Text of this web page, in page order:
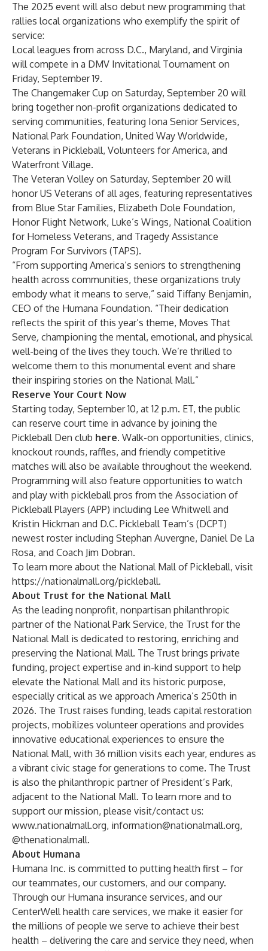
The 2025 event will also debut new programming that
rallies local organizations who exemplify the spirit of
service:
Local leagues from across D.C., Maryland, and Virginia
will compete in a DMV Invitational Tournament on
Friday, September 19.
The Changemaker Cup on Saturday, September 20 will
bring together non-profit organizations dedicated to
serving communities, featuring Iona Senior Services,
National Park Foundation, United Way Worldwide,
Veterans in Pickleball, Volunteers for America, and
Waterfront Village.
The Veteran Volley on Saturday, September 20 will
honor US Veterans of all ages, featuring representatives
from Blue Star Families, Elizabeth Dole Foundation,
Honor Flight Network, Luke’s Wings, National Coalition
for Homeless Veterans, and Tragedy Assistance
Program For Survivors (TAPS).
“From supporting America’s seniors to strengthening
health across communities, these organizations truly
embody what it means to serve,” said Tiffany Benjamin,
CEO of the Humana Foundation. “Their dedication
reflects the spirit of this year’s theme, Moves That
Serve, championing the mental, emotional, and physical
well-being of the lives they touch. We’re thrilled to
welcome them to this monumental event and share
their inspiring stories on the National Mall.”
Reserve Your Court Now
Starting today, September 10, at 12 p.m. ET, the public
can reserve court time in advance by joining the
Pickleball Den club here. Walk-on opportunities, clinics,
knockout rounds, raffles, and friendly competitive
matches will also be available throughout the weekend.
Programming will also feature opportunities to watch
and play with pickleball pros from the Association of
Pickleball Players (APP) including Lee Whitwell and
Kristin Hickman and D.C. Pickleball Team’s (DCPT)
newest roster including Stephan Auvergne, Daniel De La
Rosa, and Coach Jim Dobran.
To learn more about the National Mall of Pickleball, visit
https://nationalmall.org/pickleball.
About Trust for the National Mall
As the leading nonprofit, nonpartisan philanthropic
partner of the National Park Service, the Trust for the
National Mall is dedicated to restoring, enriching and
preserving the National Mall. The Trust brings private
funding, project expertise and in-kind support to help
elevate the National Mall and its historic purpose,
especially critical as we approach America’s 250th in
2026. The Trust raises funding, leads capital restoration
projects, mobilizes volunteer operations and provides
innovative educational experiences to ensure the
National Mall, with 36 million visits each year, endures as
a vibrant civic stage for generations to come. The Trust
is also the philanthropic partner of President’s Park,
adjacent to the National Mall. To learn more and to
support our mission, please visit/contact us:
www.nationalmall.org, information@nationalmall.org,
@thenationalmall.
About Humana
Humana Inc. is committed to putting health first – for
our teammates, our customers, and our company.
Through our Humana insurance services, and our
CenterWell health care services, we make it easier for
the millions of people we serve to achieve their best
health – delivering the care and service they need, when